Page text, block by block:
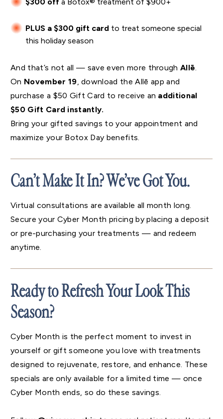
PLUS a $300 gift card to treat someone special
this holiday season
And that’s not all — save even more throughAllē.
On November 19, download the Allē app and
purchase a $50 Gift Card to receive an additional
$50 Gift Card instantly.
Bring your gifted savings to your appointment and
maximize your Botox Day benefits.
Can’t Make It In? We’ve Got You.
Virtual consultations are available all month long.
Secure your Cyber Month pricing by placing a deposit
or pre-purchasing your treatments — and redeem
anytime.
Ready to Refresh Your Look This
Season?
Cyber Month is the perfect moment to invest in
yourself or gift someone you love with treatments
designed to rejuvenate, restore, and enhance. These
specials are only available for a limited time — once
Cyber Month ends, so do these savings.